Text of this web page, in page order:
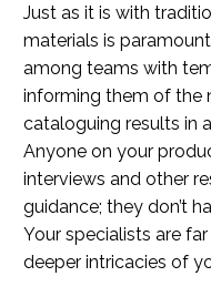
Just as it is with
materials is
among teams with
informing them of the
cataloguing results in
Anyone on your
interviews and other
guidance; they don’t
Your specialists are
deeper intricacies of